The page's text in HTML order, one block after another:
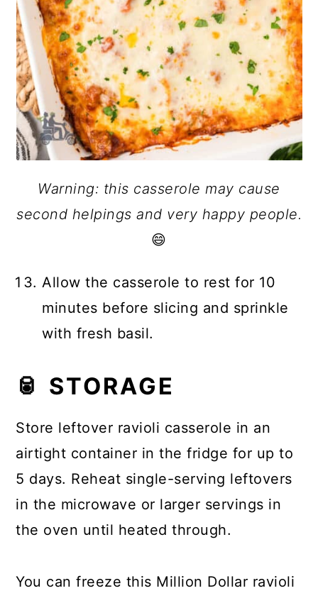
Warning: this casserole may cause
second helpings and very happy people.
😄
Allow the casserole to rest for 10
minutes before slicing and sprinkle
with fresh basil.
🥫 STORAGE
Store leftover ravioli casserole in an
airtight container in the fridge for up to
5 days. Reheat single-serving leftovers
in the microwave or larger servings in
the oven until heated through.
You can freeze this Million Dollar ravioli